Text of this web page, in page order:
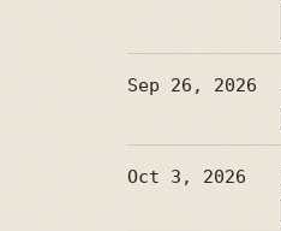
Sep 26, 2026
Oct 3, 2026